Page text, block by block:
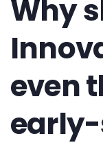
Why
even